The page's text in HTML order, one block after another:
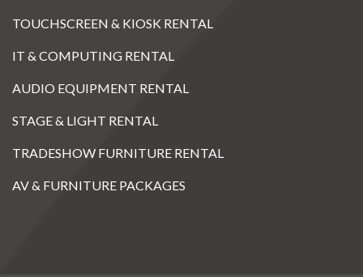
TOUCHSCREEN & KIOSK RENTAL
IT & COMPUTING RENTAL
AUDIO EQUIPMENT RENTAL
STAGE & LIGHT RENTAL
TRADESHOW FURNITURE RENTAL
AV & FURNITURE PACKAGES